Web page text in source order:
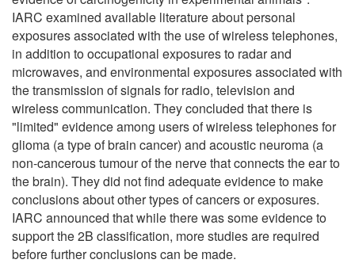
IARC examined available literature about personal
exposures associated with the use of wireless telephones,
in addition to occupational exposures to radar and
microwaves, and environmental exposures associated with
the transmission of signals for radio, television and
wireless communication. They concluded that there is
"limited" evidence among users of wireless telephones for
glioma (a type of brain cancer) and acoustic neuroma (a
non-cancerous tumour of the nerve that connects the ear to
the brain). They did not find adequate evidence to make
conclusions about other types of cancers or exposures.
IARC announced that while there was some evidence to
support the 2B classification, more studies are required
before further conclusions can be made.